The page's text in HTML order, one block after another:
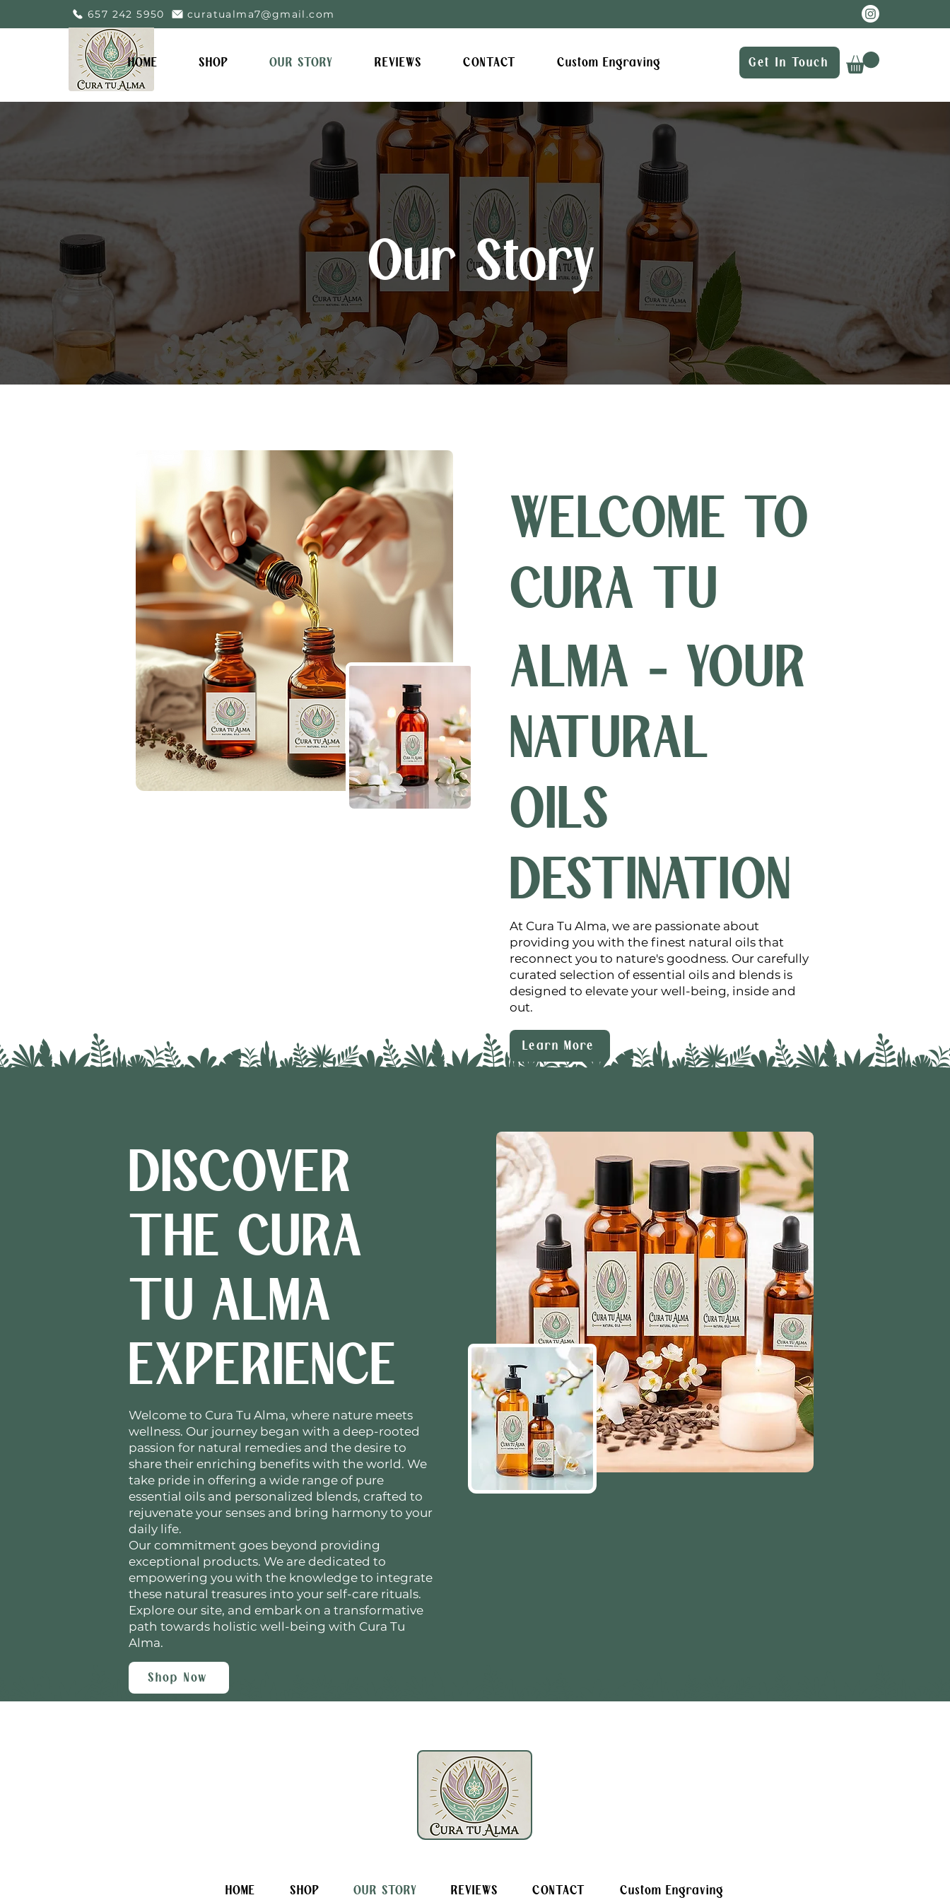
657 242 5950 curatualma7@gmail.com
HOME SHOP OUR STORY REVIEWS CONTACT Custom Engraving Get In Touch
Our Story
WELCOME TO
CURA TU
ALMA - YOUR
NATURAL
OILS
DESTINATION
At Cura Tu Alma, we are passionate about
providing you with the finest natural oils that
reconnect you to nature's goodness. Our carefully
curated selection of essential oils and blends is
designed to elevate your well-being, inside and
out.
Learn More
DISCOVER
THE CURA
TU ALMA
EXPERIENCE
Welcome to Cura Tu Alma, where nature meets
wellness. Our journey began with a deep-rooted
passion for natural remedies and the desire to
share their enriching benefits with the world. We
take pride in offering a wide range of pure
essential oils and personalized blends, crafted to
rejuvenate your senses and bring harmony to your
daily life.
Our commitment goes beyond providing
exceptional products. We are dedicated to
empowering you with the knowledge to integrate
these natural treasures into your self-care rituals.
Explore our site, and embark on a transformative
path towards holistic well-being with Cura Tu
Alma.
Shop Now
HOME SHOP OUR STORY REVIEWS CONTACT Custom Engraving